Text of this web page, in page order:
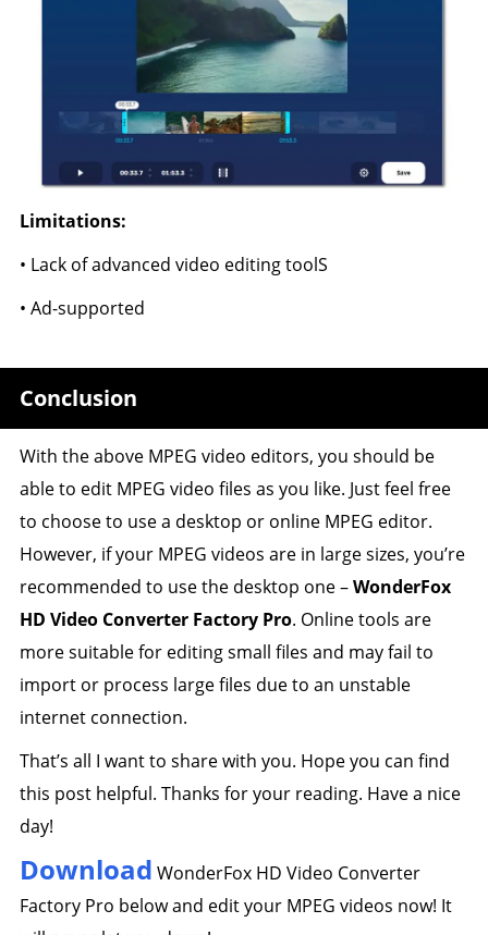
Limitations:
• Lack of advanced video editing toolS
• Ad-supported
Conclusion
With the above MPEG video editors, you should be
able to edit MPEG video files as you like. Just feel free
to choose to use a desktop or online MPEG editor.
However, if your MPEG videos are in large sizes, you’re
recommended to use the desktop one –WonderFox
HD Video Converter Factory Pro. Online tools are
more suitable for editing small files and may fail to
import or process large files due to an unstable
internet connection.
That’s all I want to share with you. Hope you can find
this post helpful. Thanks for your reading. Have a nice
day!
Download WonderFox HD Video Converter
Factory Pro below and edit your MPEG videos now! It